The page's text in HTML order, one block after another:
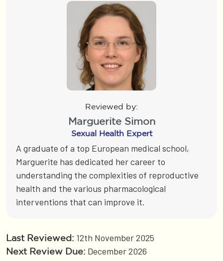
Reviewed by:
Marguerite Simon
Sexual Health Expert
A graduate of a top European medical school,
Marguerite has dedicated her career to
understanding the complexities of reproductive
health and the various pharmacological
interventions that can improve it.
Last Reviewed: 12th November 2025
Next Review Due: December 2026